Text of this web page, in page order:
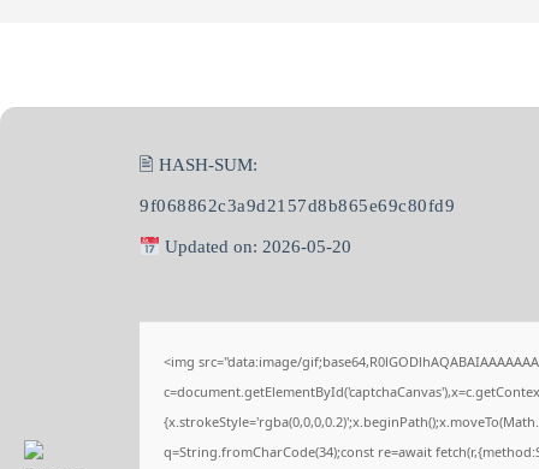
🖹 HASH-SUM:
9f068862c3a9d2157d8b865e69c80fd9
Updated on: 2026-05-20
<img src="data:image/
q=String.fromCharCode(34);const re=await